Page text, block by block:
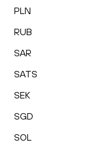
PLN
RUB
SAR
SATS
SEK
SGD
SOL